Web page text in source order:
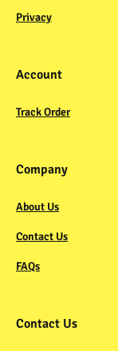
Privacy
Account
Track Order
Company
About Us
Contact Us
FAQs
Contact Us